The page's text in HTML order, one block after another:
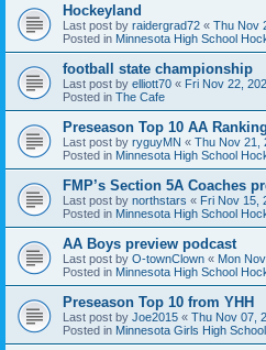
Hockeyland
Last post by raidergrad72 « Thu Nov
Posted in Minnesota High School
football state championship
Last post by elliott70 « Fri Nov 22,
Posted in The Cafe
Preseason Top 10 AA
Last post by ryguyMN « Thu Nov 21,
Posted in Minnesota High School
FMP’s Section 5A Coaches
Last post by northstars « Fri Nov 15,
Posted in Minnesota High School
AA Boys preview podcast
Last post by O-townClown « Mon
Posted in Minnesota High School
Preseason Top 10 from YHH
Last post by Joe2015 « Thu Nov 07,
Posted in Minnesota Girls High